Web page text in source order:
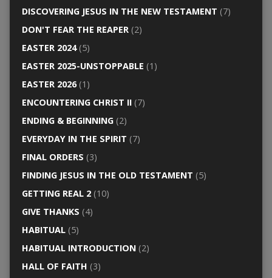
DISCOVERING JESUS IN THE NEW TESTAMENT (7)
DON'T FEAR THE REAPER(2)
EASTER 2024(5)
EASTER 2025-UNSTOPPABLE (1)
EASTER 2026(1)
ENCOUNTERING CHRIST II(7)
ENDING & BEGINNING(2)
EVERYDAY IN THE SPIRIT (7)
FINAL ORDERS (3)
FINDING JESUS IN THE OLD TESTAMENT (5)
GETTING REAL 2(10)
GIVE THANKS (4)
HABITUAL(5)
HABITUAL INTRODUCTION(2)
HALL OF FAITH (3)